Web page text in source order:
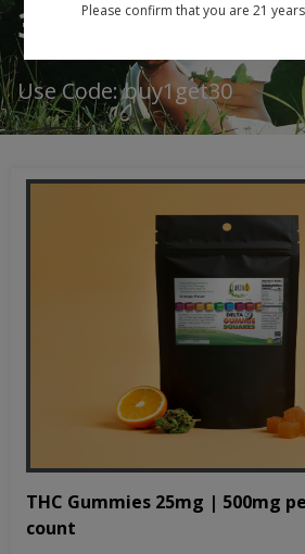
30% Off
Use Code: buy1get30
THC Gummies 25mg | 500mg
count
Please confirm that you are 21